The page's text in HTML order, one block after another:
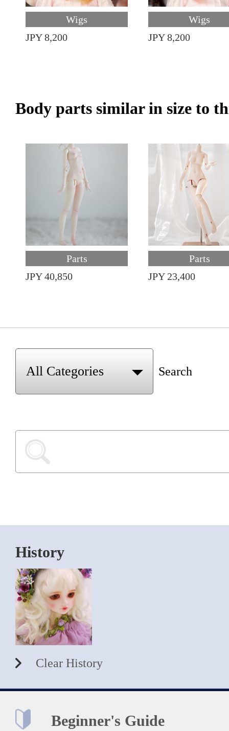
Wigs
JPY 8,200
Wigs
JPY 8,200
Body parts similar in size to
Parts
JPY 40,850
Parts
JPY 23,400
Search
History
Clear History
Beginner's Guide